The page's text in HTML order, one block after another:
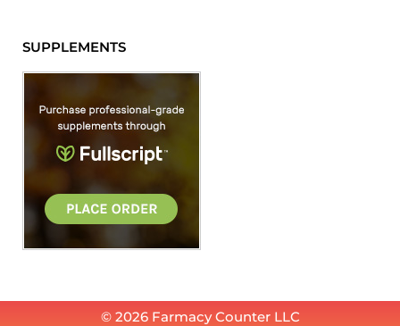
SUPPLEMENTS
© 2026 Farmacy Counter LLC